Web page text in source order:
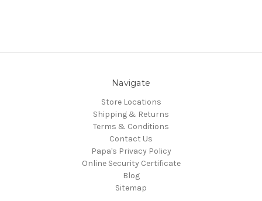
Navigate
Store Locations
Shipping & Returns
Terms & Conditions
Contact Us
Papa's Privacy Policy
Online Security Certificate
Blog
Sitemap